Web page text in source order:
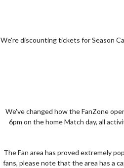
We're discounting tickets for Season
We've changed how the FanZone
6pm on the home Match day, all
The Fan area has proved extremely
fans, please note that the area has a